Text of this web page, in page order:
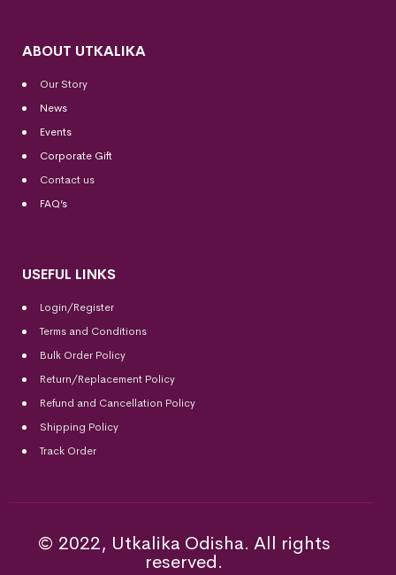
ABOUT UTKALIKA
Our Story
News
Events
Corporate Gift
Contact us
FAQ’s
USEFUL LINKS
Login/Register
Terms and Conditions
Bulk Order Policy
Return/Replacement Policy
Refund and Cancellation Policy
Shipping Policy
Track Order
© 2022, Utkalika Odisha. All rights
reserved.